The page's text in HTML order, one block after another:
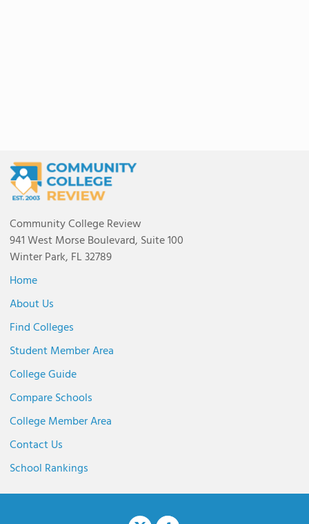
Community College Review
941 West Morse Boulevard, Suite 100
Winter Park, FL 32789
Home
About Us
Find Colleges
Student Member Area
College Guide
Compare Schools
College Member Area
Contact Us
School Rankings